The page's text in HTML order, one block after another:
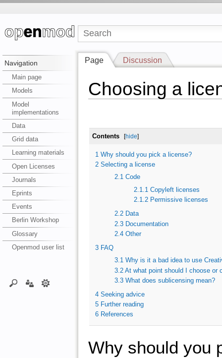
Navigation
Main page
Models
Model
implementations
Data
Grid data
Learning materials
Open Licenses
Journals
Eprints
Events
Berlin Workshop
Glossary
Openmod user list
Page Discussion
Choosing a
Contents [hide]
1 Why should you pick a license?
2 Selecting a license
2.1 Code
2.1.1 Copyleft licenses
2.1.2 Permissive licenses
2.2 Data
2.3 Documentation
2.4 Other
3 FAQ
3.1 Why is it a bad idea to use
3.2 At what point should I choose or
3.3 What does sublicensing mean?
4 Seeking advice
5 Further reading
6 References
Why should you